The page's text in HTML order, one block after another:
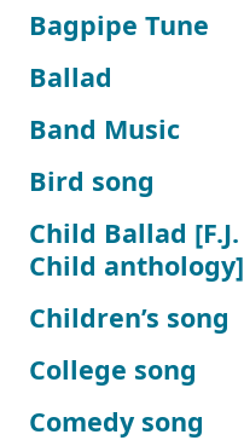
Bagpipe Tune
Ballad
Band Music
Bird song
Child Ballad [F.J.
Child anthology]
Children’s song
College song
Comedy song